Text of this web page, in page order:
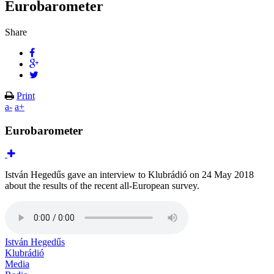
Eurobarometer
Share
Print
a- a+
Eurobarometer
István Hegedűs gave an interview to Klubrádió on 24 May 2018
about the results of the recent all-European survey.
István Hegedűs
Klubrádió
Media